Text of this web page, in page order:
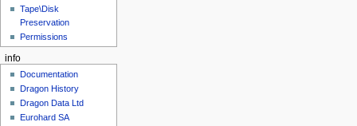
Tape\Disk
Preservation
Permissions
info
Documentation
Dragon History
Dragon Data Ltd
Eurohard SA